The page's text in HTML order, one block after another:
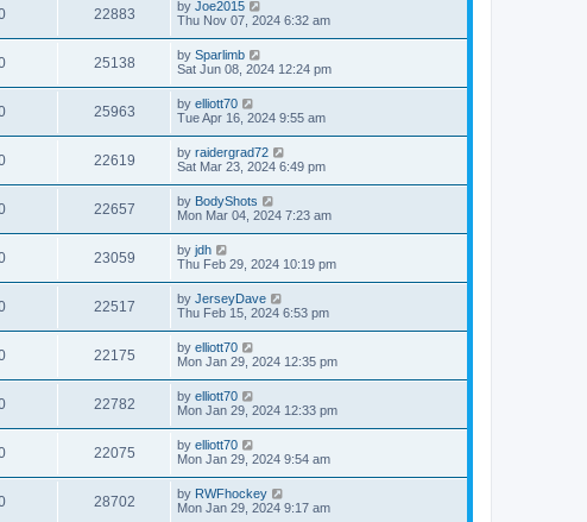
22883 by Joe2015
Thu Nov 07, 2024 6:32 am
25138 by Sparlimb
Sat Jun 08, 2024 12:24 pm
25963 by elliott70
Tue Apr 16, 2024 9:55 am
22619 by raidergrad72
Sat Mar 23, 2024 6:49 pm
22657 by BodyShots
Mon Mar 04, 2024 7:23 am
23059 by jdh
Thu Feb 29, 2024 10:19 pm
22517 by JerseyDave
Thu Feb 15, 2024 6:53 pm
22175 by elliott70
Mon Jan 29, 2024 12:35 pm
22782 by elliott70
Mon Jan 29, 2024 12:33 pm
22075 by elliott70
Mon Jan 29, 2024 9:54 am
28702 by RWFhockey
Mon Jan 29, 2024 9:17 am